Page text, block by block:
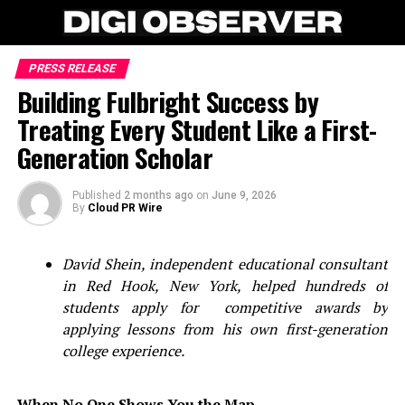
PRESS RELEASE
Building Fulbright Success by
Treating Every Student Like a First-
Generation Scholar
Published 2 months ago on June 9, 2026
By Cloud PR Wire
David Shein, independent educational consultant
in Red Hook, New York, helped hundreds of
students apply for competitive awards by
applying lessons from his own first-generation
college experience.